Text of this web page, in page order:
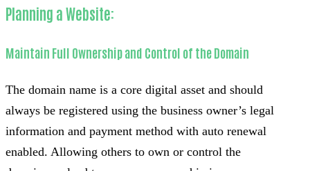
Planning a Website:
Maintain Full Ownership and Control of the Domain
The domain name is a core digital asset and should
always be registered using the business owner’s legal
information and payment method with auto renewal
enabled. Allowing others to own or control the